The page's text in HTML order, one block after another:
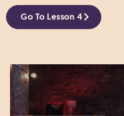
Go To Lesson 4